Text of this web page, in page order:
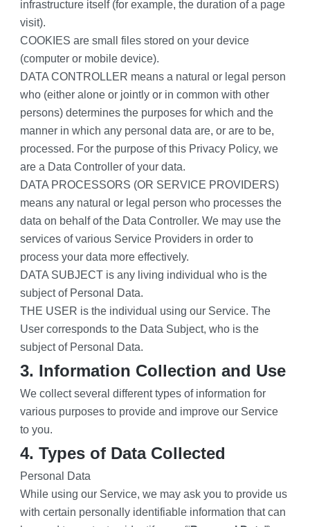
infrastructure itself (for example, the duration of a page
visit).
COOKIES are small files stored on your device
(computer or mobile device).
DATA CONTROLLER means a natural or legal person
who (either alone or jointly or in common with other
persons) determines the purposes for which and the
manner in which any personal data are, or are to be,
processed. For the purpose of this Privacy Policy, we
are a Data Controller of your data.
DATA PROCESSORS (OR SERVICE PROVIDERS)
means any natural or legal person who processes the
data on behalf of the Data Controller. We may use the
services of various Service Providers in order to
process your data more effectively.
DATA SUBJECT is any living individual who is the
subject of Personal Data.
THE USER is the individual using our Service. The
User corresponds to the Data Subject, who is the
subject of Personal Data.
3. Information Collection and Use
We collect several different types of information for
various purposes to provide and improve our Service
to you.
4. Types of Data Collected
Personal Data
While using our Service, we may ask you to provide us
with certain personally identifiable information that can